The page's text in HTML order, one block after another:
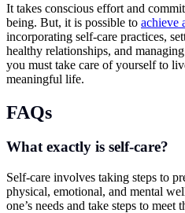
It takes conscious effort and
being. But, it is possible to achieve
incorporating self-care practices,
healthy relationships, and
you must take care of yourself to
meaningful life.
FAQs
What exactly is self-care?
Self-care involves taking steps to
physical, emotional, and mental
one’s needs and take steps to meet